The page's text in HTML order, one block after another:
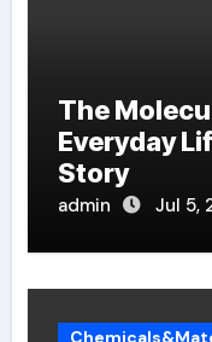
The
Everyday
Story
admin Jul 5,